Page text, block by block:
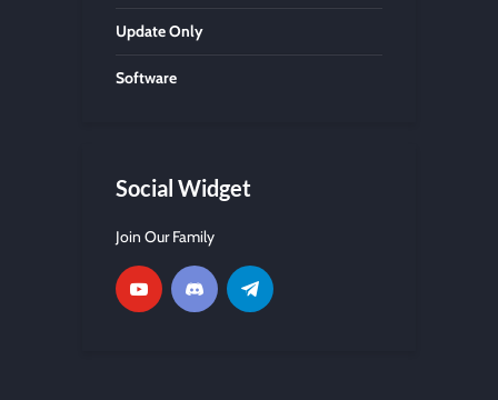
Update Only
Software
Social Widget
Join Our Family